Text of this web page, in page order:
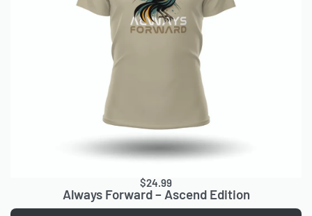
$24.99
Always Forward – Ascend Edition